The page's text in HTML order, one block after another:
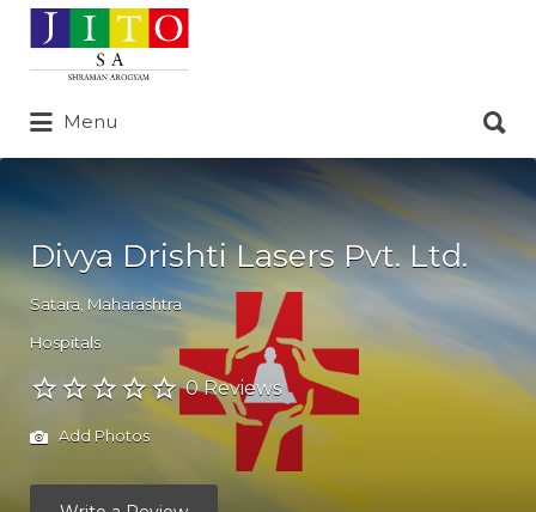
Search
for:
Menu
for:
Divya Drishti Lasers Pvt. Ltd.
Satara Maharashtra
Hospitals
0 Reviews
Add Photos